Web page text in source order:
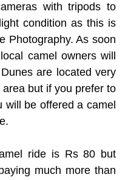
with tripods to
condition as this is
Photography. As soon
camel owners will
are located very
but if you prefer to
be offered a camel
ride is Rs 80 but
much more than